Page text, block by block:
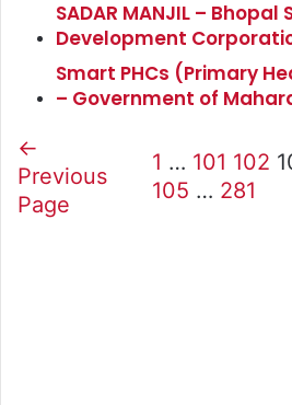
SADAR MANJIL –
Development
Smart PHCs (Primary
– Government of
←
Previous
Page
1 … 101 102
105 … 281